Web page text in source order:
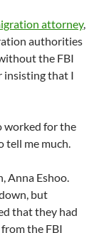
attorney,
authorities
the FBI
insisting that I
worked for the
tell me much.
Anna Eshoo.
but
that they had
the FBI